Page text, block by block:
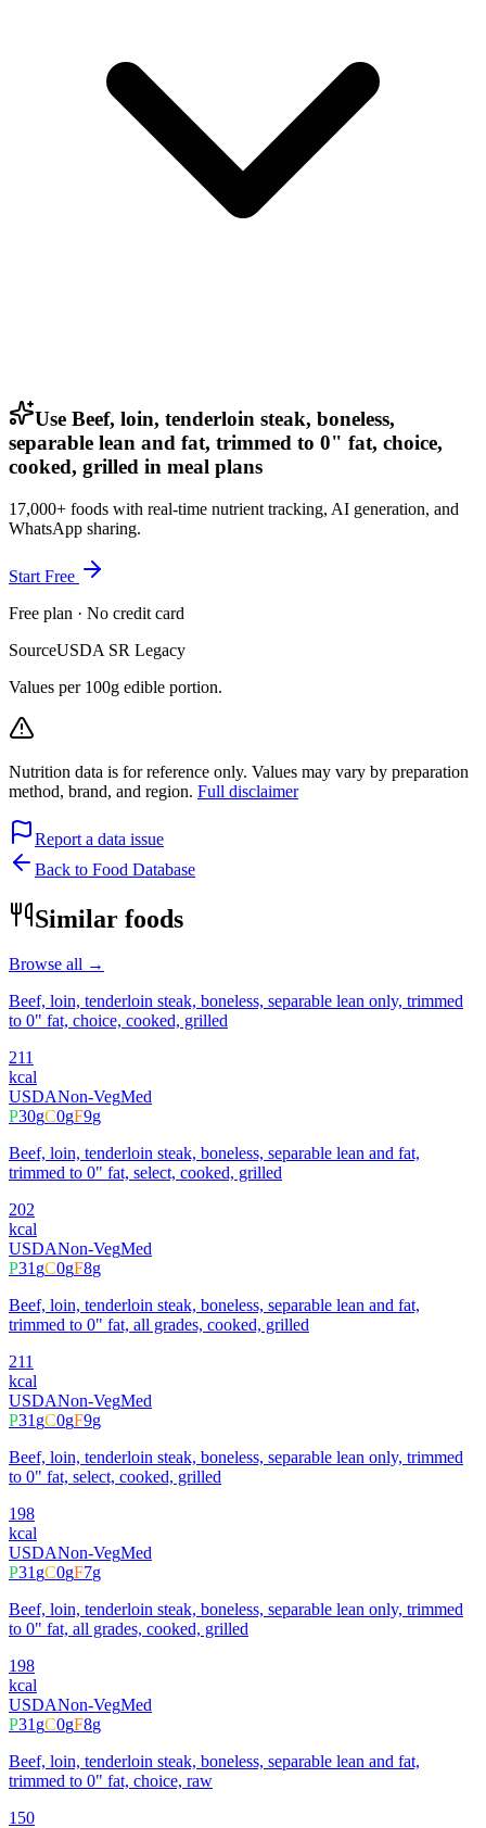
Use Beef, loin, tenderloin steak, boneless,
separable lean and fat, trimmed to 0" fat, choice,
cooked, grilled in meal plans
17,000+ foods with real-time nutrient tracking, AI generation, and
WhatsApp sharing.
Start Free
Free plan · No credit card
SourceUSDA SR Legacy
Values per 100g edible portion.
Nutrition data is for reference only. Values may vary by preparation
method, brand, and region. Full disclaimer
Report a data issue
Back to Food Database
Similar foods
Browse all →
Beef, loin, tenderloin steak, boneless, separable lean only, trimmed
to 0" fat, choice, cooked, grilled
211
kcal
USDANon-VegMed
P30gC0gF9g
Beef, loin, tenderloin steak, boneless, separable lean and fat,
trimmed to 0" fat, select, cooked, grilled
202
kcal
USDANon-VegMed
P31gC0gF8g
Beef, loin, tenderloin steak, boneless, separable lean and fat,
trimmed to 0" fat, all grades, cooked, grilled
211
kcal
USDANon-VegMed
P31gC0gF9g
Beef, loin, tenderloin steak, boneless, separable lean only, trimmed
to 0" fat, select, cooked, grilled
198
kcal
USDANon-VegMed
P31gC0gF7g
Beef, loin, tenderloin steak, boneless, separable lean only, trimmed
to 0" fat, all grades, cooked, grilled
198
kcal
USDANon-VegMed
P31gC0gF8g
Beef, loin, tenderloin steak, boneless, separable lean and fat,
trimmed to 0" fat, choice, raw
150